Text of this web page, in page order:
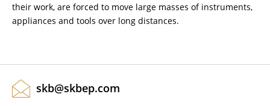
their work, are forced to move large masses of instruments,
appliances and tools over long distances.
skb@skbep.com